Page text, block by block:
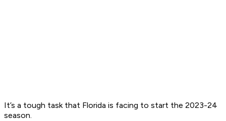
It’s a tough task that Florida is facing to start the 2023-24
season.